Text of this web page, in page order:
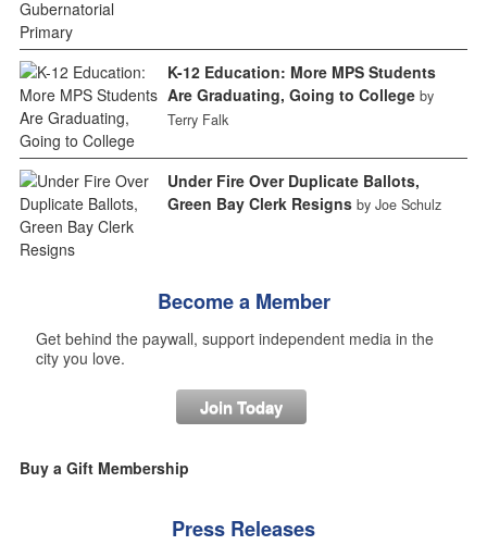
K-12 Education: More MPS Students
Are Graduating, Going to College by
Terry Falk
Under Fire Over Duplicate Ballots,
Green Bay Clerk Resigns by Joe Schulz
Become a Member
Get behind the paywall, support independent media in the
city you love.
Join Today
Buy a Gift Membership
Press Releases